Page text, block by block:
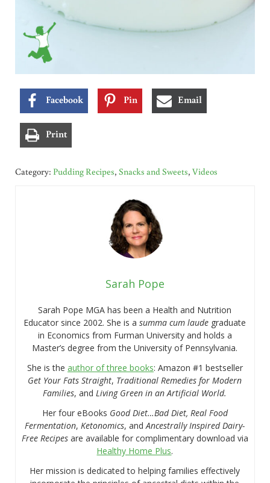
Facebook Pin Email
Print
Category: Pudding Recipes, Snacks and Sweets, Videos
Sarah Pope
Sarah Pope MGA has been a Health and Nutrition
Educator since 2002. She is asumma cum laude graduate
in Economics from Furman University and holds a
Master’s degree from the University of Pennsylvania.
She is the author of three books: Amazon #1 bestseller
Get Your Fats Straight, Traditional Remedies for Modern
Families, and Living Green in an Artificial World.
Her four eBooks Good Diet…Bad Diet, Real Food
Fermentation, Ketonomics, andAncestrally Inspired Dairy-
Free Recipesare available for complimentary download via
Healthy Home Plus.
Her mission is dedicated to helping families effectively